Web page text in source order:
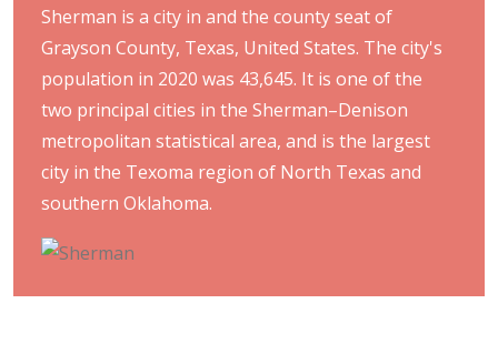
Sherman is a city in and the county seat of
Grayson County, Texas, United States. The city's
population in 2020 was 43,645. It is one of the
two principal cities in the Sherman–Denison
metropolitan statistical area, and is the largest
city in the Texoma region of North Texas and
southern Oklahoma.